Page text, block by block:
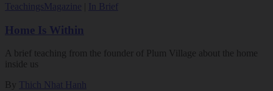
TeachingsMagazine In Brief
Home Is Within
A brief teaching from the founder of Plum Village about the home
inside us
By
Thich Nhat Hanh